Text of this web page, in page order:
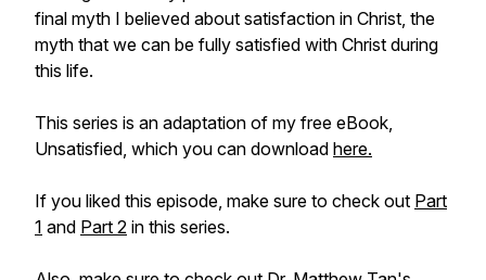
final myth I believed about satisfaction in Christ, the
myth that we can be fully satisfied with Christ during
this life.
This series is an adaptation of my free eBook,
Unsatisfied, which you can download here.
If you liked this episode, make sure to check out Part
1 and Part 2 in this series.